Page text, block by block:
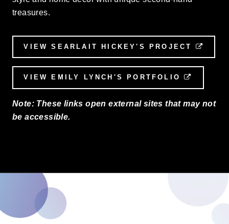
treasures.
VIEW SEARLAIT HICKEY'S PROJECT
VIEW EMILY LYNCH'S PORTFOLIO
Note: These links open external sites that may not
be accessible.